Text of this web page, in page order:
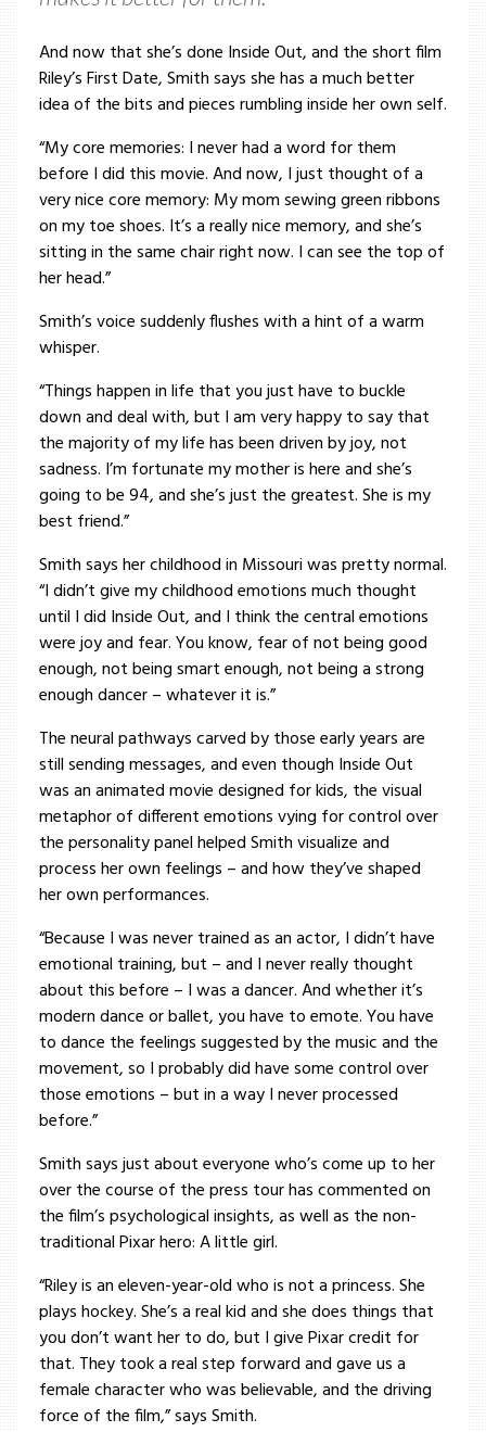
And now that she’s done Inside Out, and the short film
Riley’s First Date, Smith says she has a much better
idea of the bits and pieces rumbling inside her own self.
“My core memories: I never had a word for them
before I did this movie. And now, I just thought of a
very nice core memory: My mom sewing green ribbons
on my toe shoes. It’s a really nice memory, and she’s
sitting in the same chair right now. I can see the top of
her head.”
Smith’s voice suddenly flushes with a hint of a warm
whisper.
“Things happen in life that you just have to buckle
down and deal with, but I am very happy to say that
the majority of my life has been driven by joy, not
sadness. I’m fortunate my mother is here and she’s
going to be 94, and she’s just the greatest. She is my
best friend.”
Smith says her childhood in Missouri was pretty normal.
“I didn’t give my childhood emotions much thought
until I did Inside Out, and I think the central emotions
were joy and fear. You know, fear of not being good
enough, not being smart enough, not being a strong
enough dancer – whatever it is.”
The neural pathways carved by those early years are
still sending messages, and even though Inside Out
was an animated movie designed for kids, the visual
metaphor of different emotions vying for control over
the personality panel helped Smith visualize and
process her own feelings – and how they’ve shaped
her own performances.
“Because I was never trained as an actor, I didn’t have
emotional training, but – and I never really thought
about this before – I was a dancer. And whether it’s
modern dance or ballet, you have to emote. You have
to dance the feelings suggested by the music and the
movement, so I probably did have some control over
those emotions – but in a way I never processed
before.”
Smith says just about everyone who’s come up to her
over the course of the press tour has commented on
the film’s psychological insights, as well as the non-
traditional Pixar hero: A little girl.
“Riley is an eleven-year-old who is not a princess. She
plays hockey. She’s a real kid and she does things that
you don’t want her to do, but I give Pixar credit for
that. They took a real step forward and gave us a
female character who was believable, and the driving
force of the film,” says Smith.